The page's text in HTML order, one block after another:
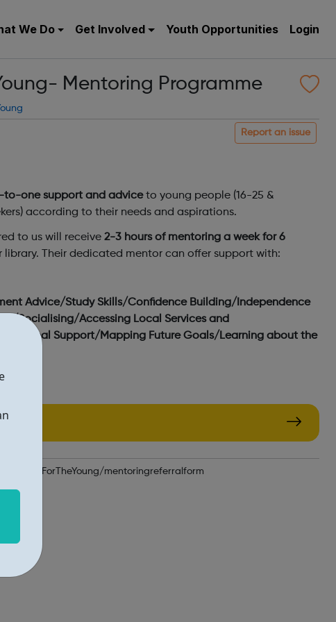
We Do Get Involved Youth Opportunities Login
Mentoring Programme
Report an issue
to-one support and adviceto young people (16-25 &
according to their needs and aspirations.
to us will receive 2-3 hours of mentoring a week for 6
Their dedicated mentor can offer support with:
Advice/Study Skills/Confidence Building/Independence
Socialising/Accessing Local Services and
Support/Mapping Future Goals/Learning about the
HopeForTheYoung/mentoringreferralform